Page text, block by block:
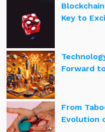
Key to
Forward
From
Evolution